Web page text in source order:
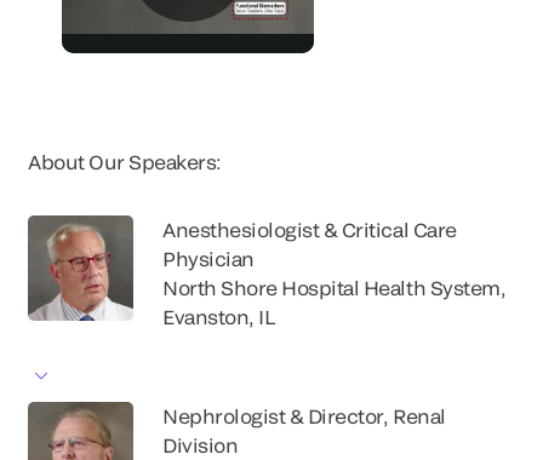
About Our Speakers:
Anesthesiologist & Critical Care
Physician
North Shore Hospital Health System,
Evanston, IL
Nephrologist & Director, Renal
Division